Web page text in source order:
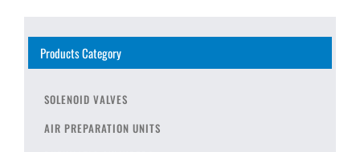
Products Category
SOLENOID VALVES
AIR PREPARATION UNITS